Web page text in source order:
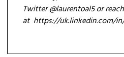
Twitter @laurentoal5 or
at https://uk.linkedin.com/